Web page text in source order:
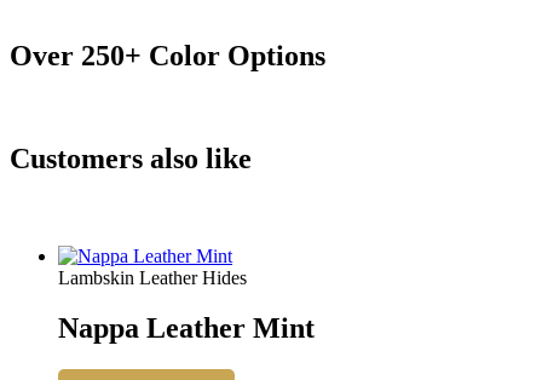
Over 250+ Color Options
Customers also like
Lambskin Leather Hides
Nappa Leather Mint